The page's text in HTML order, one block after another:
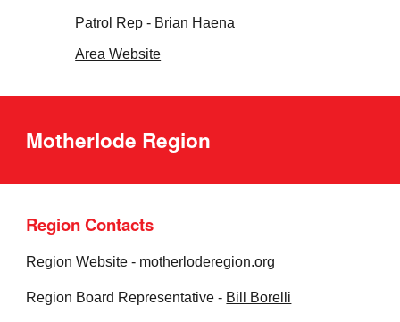
Patrol Rep - Brian Haena
Area Website
Motherlode Region
Region Contacts
Region Website - motherloderegion.org
Region Board Representative - Bill Borelli